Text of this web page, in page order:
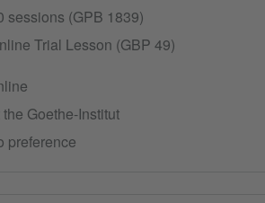
sessions (GPB 1839)
Trial Lesson (GBP 49)
the Goethe-Institut
preference